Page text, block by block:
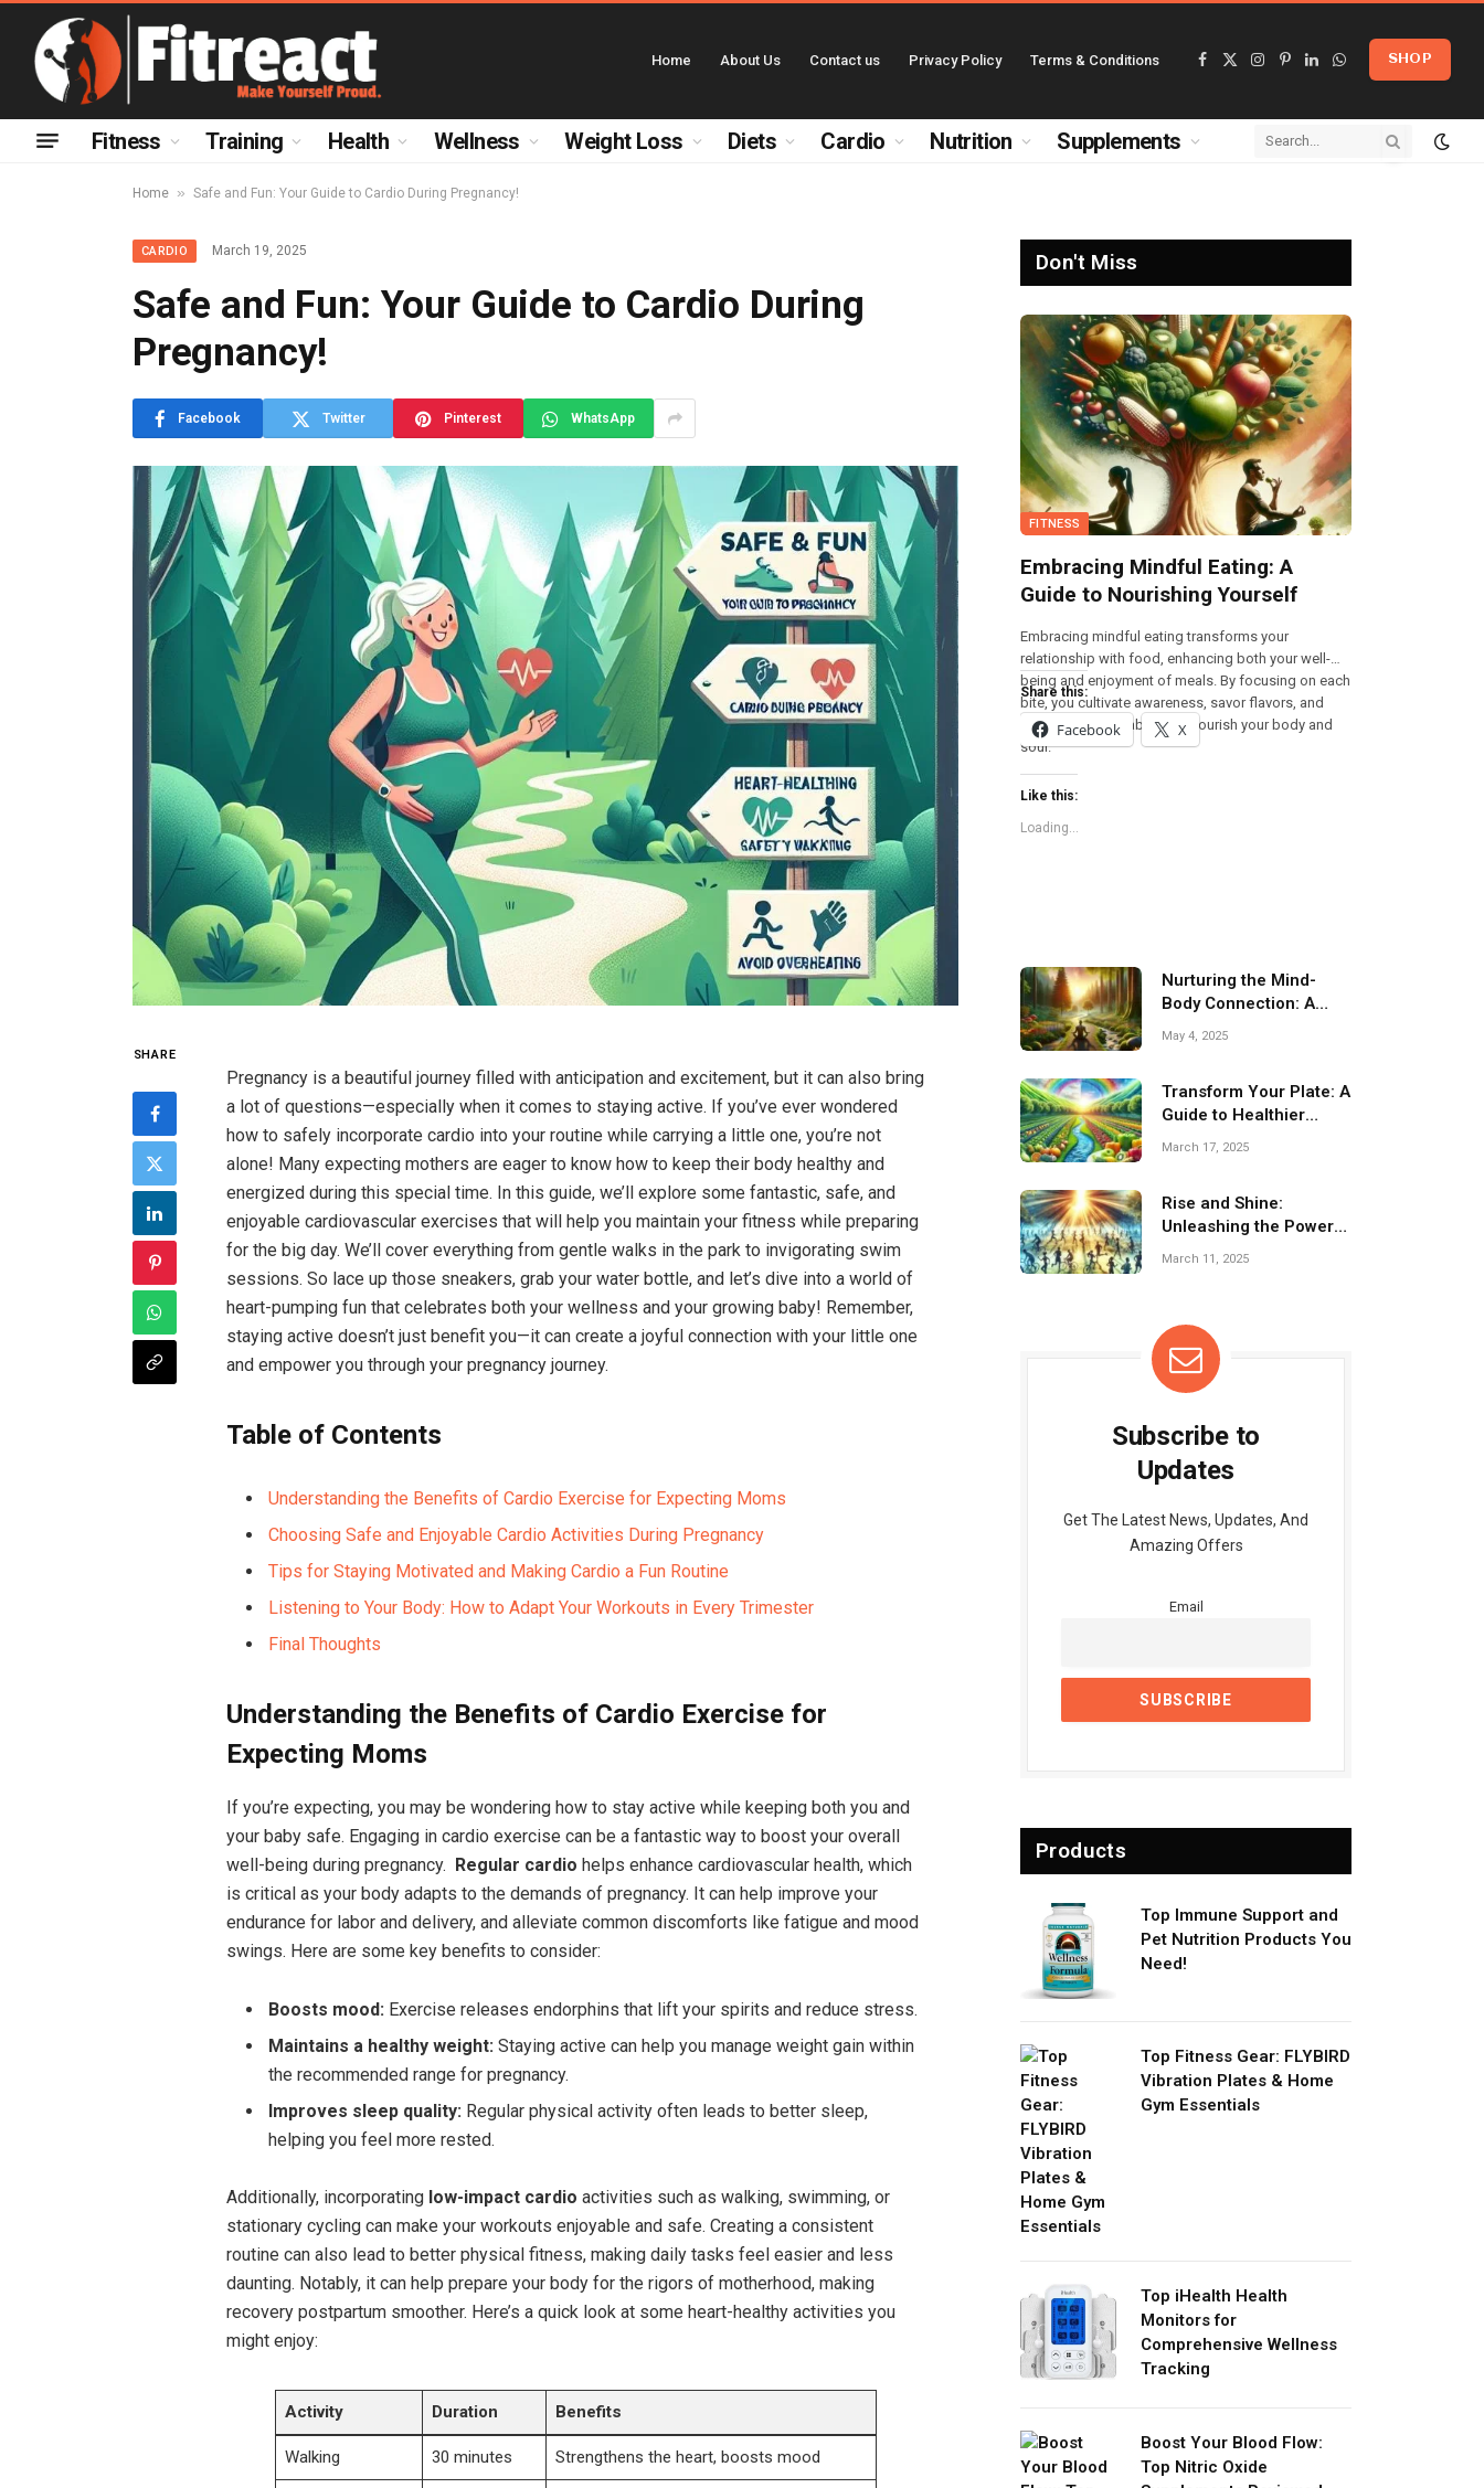
Home About Us Contact us Privacy Policy Terms & Conditions
Facebook
X
Instagram
Pinterest
LinkedInWhatsApp
SHOP
Fitness Training Health Wellness Weight Loss Diets Cardio Nutrition Supplements
Home » Safe and Fun: Your Guide to Cardio During Pregnancy!
CARDIO March 19, 2025
Safe and Fun: Your Guide to Cardio During
Pregnancy!
Facebook Twitter Pinterest WhatsApp
SHARE
Pregnancy ‌is a beautiful ‌journey filled with anticipation⁣ and excitement,⁢ but it can ‍also bring
a lot of‌ questions—especially when ⁤it comes⁤ to staying ​active. If you’ve⁢ ever‌ wondered
how to safely ⁣incorporate cardio into your routine⁣ while ‍carrying a little⁣ one, you’re not
alone! Many⁣ expecting mothers are eager to know how⁢ to‍ keep their​ body healthy and
energized during this special time. In this ⁢guide,⁣ we’ll explore⁤ some ​fantastic,⁢ safe, and
enjoyable⁢ cardiovascular ‍exercises that will help you ‍maintain your fitness while preparing​
for ​the big day. We’ll cover ⁣everything ‌from ​gentle walks in ‍the park⁢ to invigorating swim⁣
sessions. So lace‍ up those sneakers, grab your water bottle, ⁤and let’s dive‍ into a world of
⁤heart-pumping ⁣fun that celebrates both​ your wellness⁢ and ‍your growing baby! ​Remember,
staying⁤ active doesn’t just benefit you—it can create a joyful connection with‍ your little one⁣
and empower ⁣you⁤ through your pregnancy journey.
Table of ⁤Contents
Understanding ⁤the ⁢Benefits of Cardio Exercise for Expecting Moms
Choosing‌ Safe⁣ and Enjoyable Cardio⁣ Activities During Pregnancy
Tips for Staying Motivated and Making Cardio ⁢a Fun‍ Routine ‍ ⁤
Listening to⁣ Your Body: How to ⁢Adapt Your Workouts‍ in​ Every Trimester
Final Thoughts
Understanding the Benefits ⁢of Cardio Exercise for
Expecting Moms
If you’re expecting, you may be wondering how to stay active ‍while keeping both ‍you and
your baby safe. ⁤Engaging in cardio exercise can‍ be a fantastic‍ way‍ to boost your overall
well-being during pregnancy. ⁣ Regular⁤ cardio helps enhance ‍cardiovascular health, which​
is ‌critical as your body⁢ adapts to​ the demands of pregnancy. ‍It can help improve your
endurance for ⁣labor and ⁢delivery, and ‍alleviate common ⁢discomforts like⁢ fatigue and mood⁢
swings.‍ Here ‍are some key benefits​ to consider:
Boosts mood: Exercise releases endorphins that lift ​your spirits and reduce ⁤stress.
Maintains a‌ healthy weight: Staying ⁣active can ‍help ⁢you manage weight ⁤gain within
the recommended range for pregnancy.
Improves sleep quality: Regular physical‌ activity often ⁤leads​ to better sleep,⁤
helping you feel more rested.
Additionally, incorporating low-impact⁤ cardio activities​ such as​ walking, ‍swimming, or
stationary cycling can ‍make ⁤your workouts enjoyable and safe. Creating a ‌consistent⁣
routine⁢ can​ also lead to⁢ better physical fitness, making daily tasks feel​ easier and less
⁣daunting. Notably, it can help ​prepare your body for the⁣ rigors of motherhood, making
recovery postpartum smoother. Here’s⁢ a quick look ‍at some heart-healthy activities you
might enjoy:
Activity Duration Benefits
Walking 30‌ minutes Strengthens the heart, boosts mood
Don't Miss
FITNESS
Embracing Mindful Eating: A
Guide to Nourishing Yourself
Embracing mindful eating transforms your
relationship with food, enhancing both your well-
being and enjoyment of meals. By focusing on each
bite, you cultivate awareness, savor flavors, and
foster healthier habits that nourish your body and
soul.
Share this:
Facebook X
Like this:
Loading...
Nurturing the Mind-
Body Connection: A
Journey to Wellness
May 4, 2025
Transform Your Plate: A
Guide to Healthier
Eating Habits
March 17, 2025
Rise and Shine:
Unleashing the Power
of Morning Cardio
March 11, 2025
Subscribe to
Updates
Get The Latest News, Updates, And
Amazing Offers
Email
Products
Top Immune Support and
Pet Nutrition Products You
Need!
Top Fitness Gear: FLYBIRD
Vibration Plates & Home
Gym Essentials
Top iHealth Health
Monitors for
Comprehensive Wellness
Tracking
Boost Your Blood Flow:
Top Nitric Oxide